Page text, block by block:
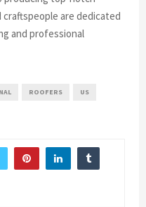
are dedicated
and professional
ROOFERS US